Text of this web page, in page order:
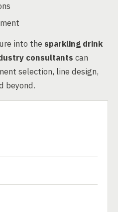
into the sparkling drink
consultants can
selection, line design,
beyond.